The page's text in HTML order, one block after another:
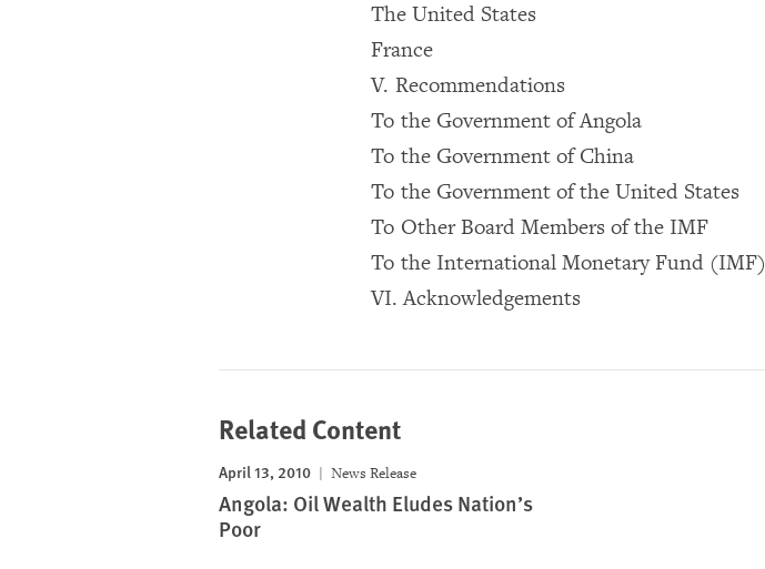
The United States
France
V. Recommendations
To the Government of Angola
To the Government of China
To the Government of the United States
To Other Board Members of the IMF
To the International Monetary Fund (IMF)
VI. Acknowledgements
Related Content
April 13, 2010 News Release
Angola: Oil Wealth Eludes Nation’s
Poor